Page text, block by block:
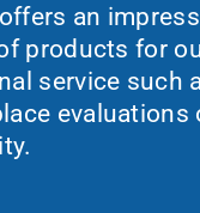
an
products for
service such
evaluations